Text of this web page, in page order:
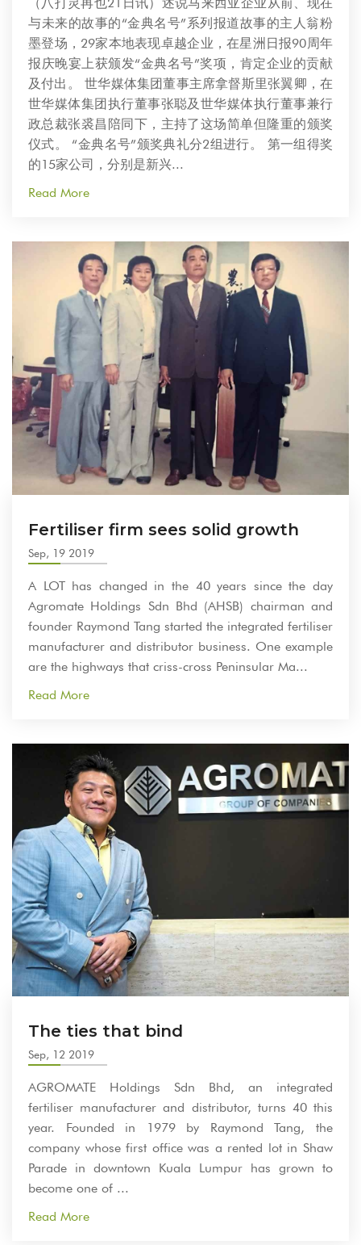
与未来的故事的“金典名号”系列报道故事的主人翁粉
墨登场，29家本地表现卓越企业，在星洲日报90周年
报庆晚宴上获颁发“金典名号”奖项，肯定企业的贡献
及付出。 世华媒体集团董事主席拿督斯里张翼卿，在
世华媒体集团执行董事张聪及世华媒体执行董事兼行
政总裁张裘昌陪同下，主持了这场简单但隆重的颁奖
仪式。 “金典名号”颁奖典礼分2组进行。 第一组得奖
的15家公司，分别是新兴...
Read More
Fertiliser firm sees solid growth
Sep, 19 2019
A LOT has changed in the 40 years since the day
Agromate Holdings Sdn Bhd (AHSB) chairman and
founder Raymond Tang started the integrated fertiliser
manufacturer and distributor business. One example
are the highways that criss-cross Peninsular Ma...
Read More
The ties that bind
Sep, 12 2019
AGROMATE Holdings Sdn Bhd, an integrated
fertiliser manufacturer and distributor, turns 40 this
year. Founded in 1979 by Raymond Tang, the
company whose first office was a rented lot in Shaw
Parade in downtown Kuala Lumpur has grown to
become one of ...
Read More